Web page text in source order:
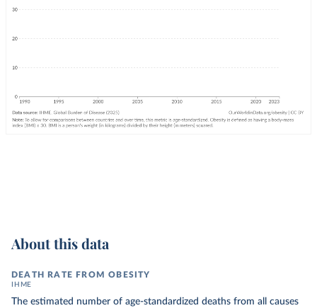
About this data
DEATH RATE FROM OBESITY
IHME
The estimated number of age-standardized deaths from all causes